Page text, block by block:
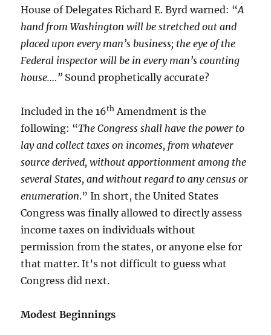
House of Delegates Richard E. Byrd warned: “A
hand from Washington will be stretched out and
placed upon every man’s business; the eye of the
Federal inspector will be in every man’s counting
house.…” Sound prophetically accurate?
Included in the 16th Amendment is the
following: “The Congress shall have the power to
lay and collect taxes on incomes, from whatever
source derived, without apportionment among the
several States, and without regard to any census or
enumeration.” In short, the United States
Congress was finally allowed to directly assess
income taxes on individuals without
permission from the states, or anyone else for
that matter. It’s not difficult to guess what
Congress did next.
Modest Beginnings